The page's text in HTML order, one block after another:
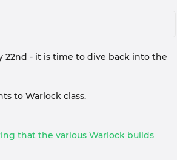
22nd - it is time to dive back into the
to Warlock class.
that the various Warlock builds